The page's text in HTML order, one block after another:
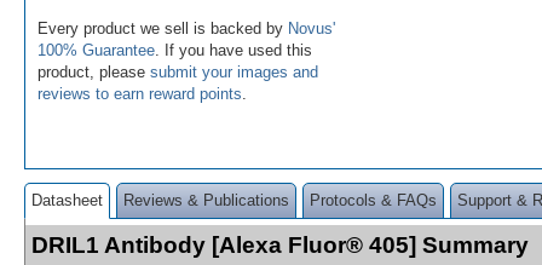
Every product we sell is backed by Novus'
100% Guarantee . If you have used this
product, please submit your images and
reviews to earn reward points
Datasheet Reviews & Publications Protocols & FAQs Support &
DRIL1 Antibody [Alexa Fluor® 405] Summary